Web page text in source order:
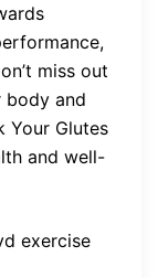
miss out
body and
Your Glutes
and well-